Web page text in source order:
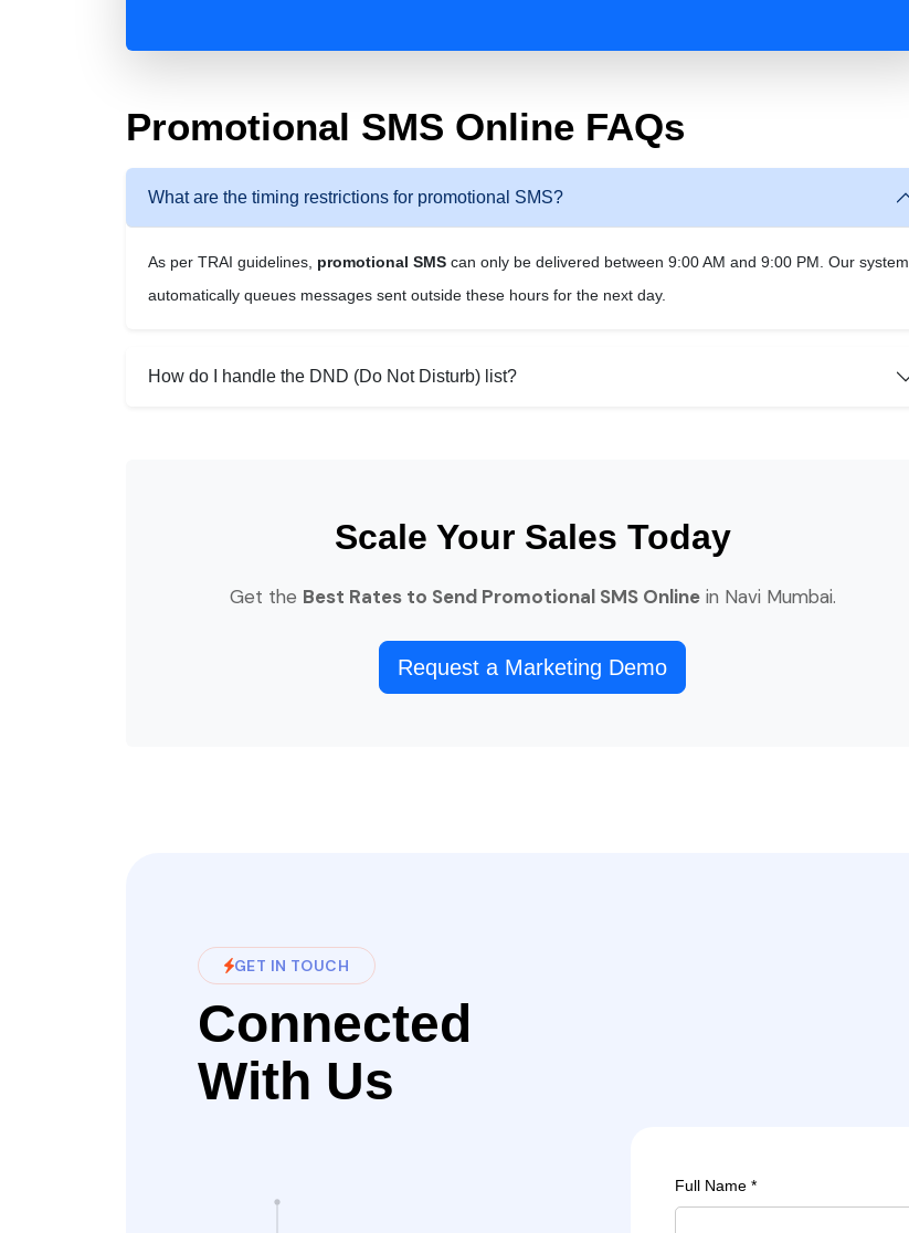
Promotional SMS Online FAQs
What are the timing restrictions for promotional SMS?
As per TRAI guidelines, promotional SMS can only be delivered between 9:00 AM and 9:00 PM. Our system
automatically queues messages sent outside these hours for the next day.
How do I handle the DND (Do Not Disturb) list?
Scale Your Sales Today
Get the Best Rates to Send Promotional SMS Onlinein Navi Mumbai.
Request a Marketing Demo
GET IN TOUCH
Connected
With Us
Full Name *